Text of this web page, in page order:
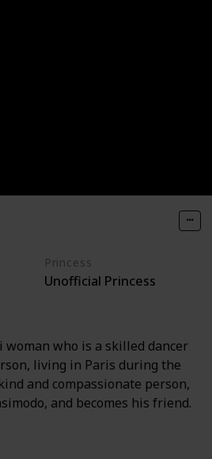
Dame
Princess
Unofficial Princess
woman who is a skilled dancer
living in Paris during the
and compassionate person,
and becomes his friend.